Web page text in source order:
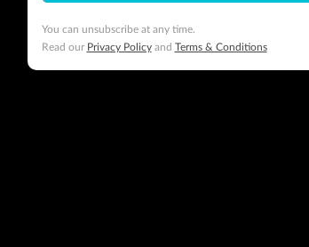
You can unsubscribe at any time.
Read our Privacy Policyand Terms & Conditions